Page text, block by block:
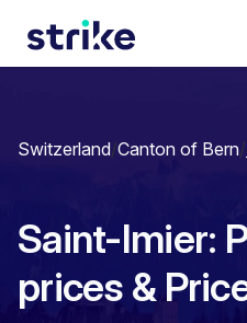
Switzerland/Canton of Bern/
Saint-Imier:
prices & Price